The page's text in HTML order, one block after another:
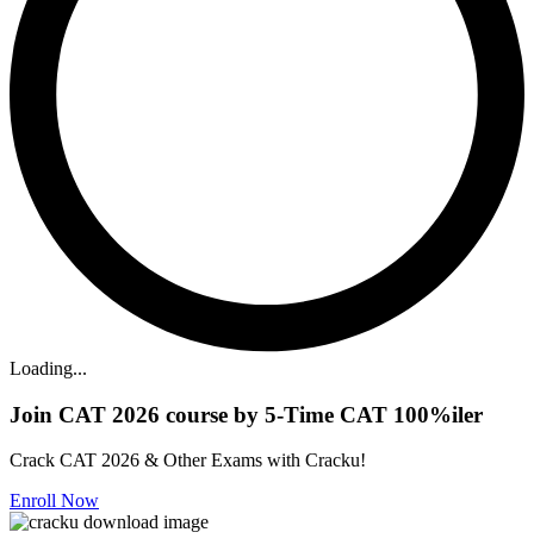
Loading...
Join CAT 2026 course by 5-Time CAT 100%iler
Crack CAT 2026 & Other Exams with Cracku!
Enroll Now